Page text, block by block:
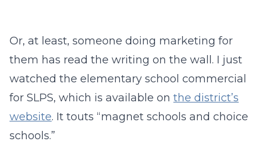
Or, at least, someone doing marketing for
them has read the writing on the wall. I just
watched the elementary school commercial
for SLPS, which is available on the district’s
website. It touts “magnet schools and choice
schools.”